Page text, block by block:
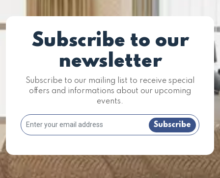
Subscribe to our
newsletter
Subscribe to our mailing list to receive special
offers and informations about our upcoming
events.
Subscribe